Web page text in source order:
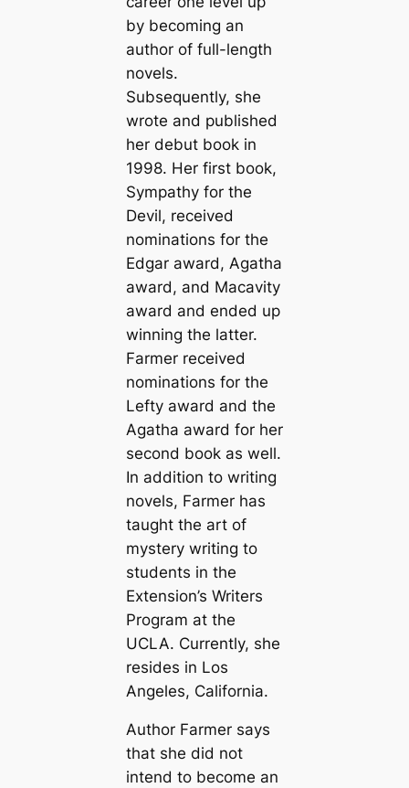
by becoming an
author of full-length
novels.
Subsequently, she
wrote and published
her debut book in
1998. Her first book,
Sympathy for the
Devil, received
nominations for the
Edgar award, Agatha
award, and Macavity
award and ended up
winning the latter.
Farmer received
nominations for the
Lefty award and the
Agatha award for her
second book as well.
In addition to writing
novels, Farmer has
taught the art of
mystery writing to
students in the
Extension’s Writers
Program at the
UCLA. Currently, she
resides in Los
Angeles, California.
Author Farmer says
that she did not
intend to become an